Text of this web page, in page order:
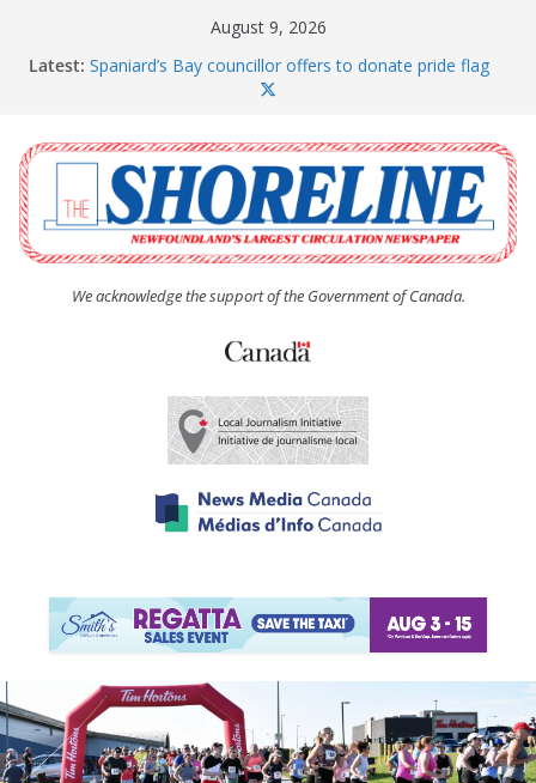
August 9, 2026
Latest: Spaniard’s Bay councillor offers to donate pride flag
The Coughlan United Church Women’s (UCW)
afternoon tea and bake sale
The Town of Upper Island Cove hosts Shoreline
Community Walk
Carbonear council dealing with man “terrorizing”
residents
We acknowledge the support of the Government of Canada.